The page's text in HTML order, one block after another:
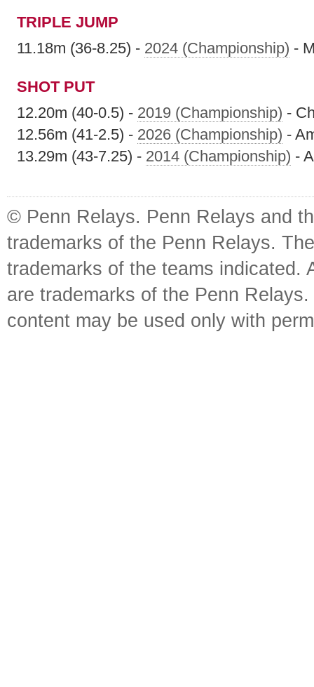
TRIPLE JUMP
11.18m (36-8.25) - 2024 (Championship) -
SHOT PUT
12.20m (40-0.5) - 2019 (Championship) -
12.56m (41-2.5) - 2026 (Championship) -
13.29m (43-7.25) - 2014 (Championship) -
© Penn Relays. Penn Relays and
trademarks of the Penn Relays.
trademarks of the teams indicated.
are trademarks of the Penn
content may be used only with